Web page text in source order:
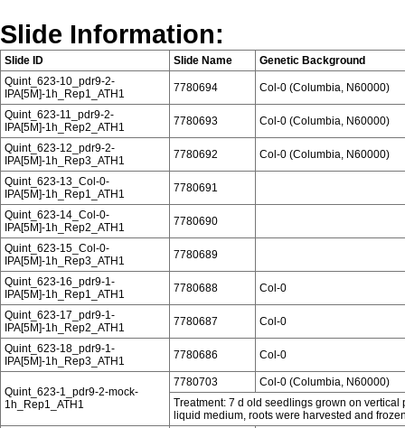
Slide Information:
Slide ID Slide Name
Genetic Background
Quint_623-10_pdr9-2-
IPA[5M]-1h_Rep1_ATH1
7780694 Col-0 (Columbia, N60000)
Quint_623-11_pdr9-2-
IPA[5M]-1h_Rep2_ATH1
7780693 Col-0 (Columbia, N60000)
Quint_623-12_pdr9-2-
IPA[5M]-1h_Rep3_ATH1
7780692 Col-0 (Columbia, N60000)
Quint_623-13_Col-0-
IPA[5M]-1h_Rep1_ATH1
7780691
Quint_623-14_Col-0-
IPA[5M]-1h_Rep2_ATH1
7780690
Quint_623-15_Col-0-
IPA[5M]-1h_Rep3_ATH1
7780689
Quint_623-16_pdr9-1-
IPA[5M]-1h_Rep1_ATH1
7780688 Col-0
Quint_623-17_pdr9-1-
IPA[5M]-1h_Rep2_ATH1
7780687 Col-0
Quint_623-18_pdr9-1-
IPA[5M]-1h_Rep3_ATH1
7780686 Col-0
Quint_623-1_pdr9-2-mock-
1h_Rep1_ATH1
7780703
Col-0 (Columbia, N60000)
Treatment: 7 d old seedlings grown on vertical
liquid medium, roots were harvested and